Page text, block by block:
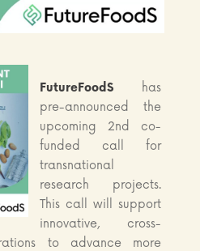
FutureFoodS
has
pre-announced the
upcoming 2nd co-
funded call for
transnational
research projects.
This call will support
innovative, cross-
to advance more